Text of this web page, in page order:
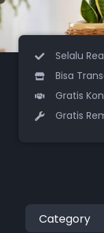
Selalu
Bisa
Gratis
Gratis